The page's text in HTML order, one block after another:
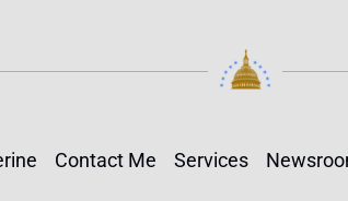
Contact Me Services